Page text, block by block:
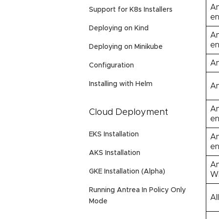
Support for K8s Installers
Deploying on Kind
Deploying on Minikube
Configuration
Installing with Helm
Cloud Deployment
EKS Installation
AKS Installation
GKE Installation (Alpha)
Running Antrea In Policy Only
Mode
All